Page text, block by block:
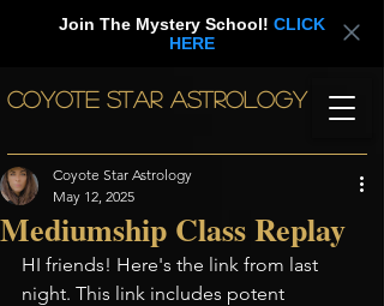
Join The Mystery School! CLICK
HERE
COYOTE STAR ASTROLOGY
Mediumship Class Replay
Coyote Star Astrology
May 12, 2025
HI friends! Here's the link from last
night. This link includes potent